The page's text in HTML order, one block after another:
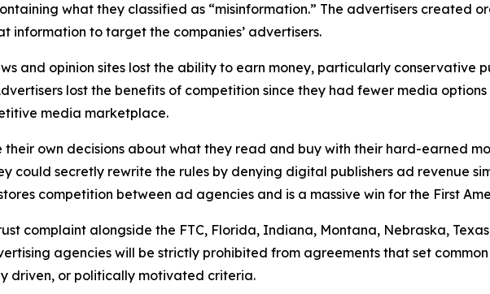
what they classified as “misinformation.” The advertisers created
information to target the companies’ advertisers.
and opinion sites lost the ability to earn money, particularly conservative
lost the benefits of competition since they had fewer media
media marketplace.
own decisions about what they read and buy with their hard-earned
could secretly rewrite the rules by denying digital publishers ad revenue
competition between ad agencies and is a massive win for the First
complaint alongside the FTC, Florida, Indiana, Montana, Nebraska,
agencies will be strictly prohibited from agreements that set
driven, or politically motivated criteria.